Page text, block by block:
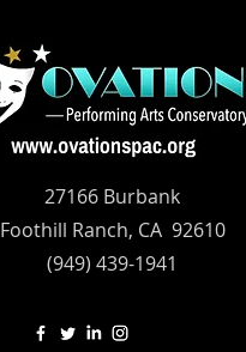
27166 Burbank
Foothill Ranch, CA 92610
(949) 439-1941